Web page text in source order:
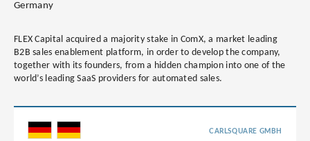
Germany
FLEX Capital acquired a majority stake in ComX, a market leading
B2B sales enablement platform, in order to develop the company,
together with its founders, from a hidden champion into one of the
world’s leading SaaS providers for automated sales.
CARLSQUARE GMBH